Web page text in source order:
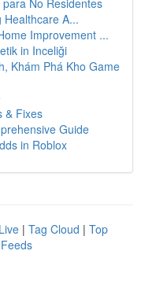
No Residentes
Healthcare A...
Improvement ...
in Inceliği
Khám Phá Kho Game
& Fixes
Guide
in Roblox
Live | Tag Cloud | Top